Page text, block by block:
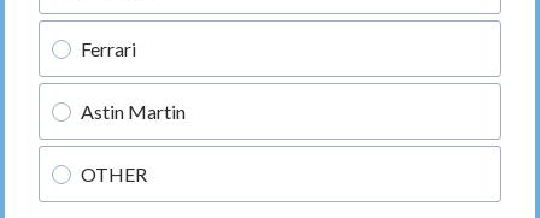
Ferrari
Astin Martin
OTHER